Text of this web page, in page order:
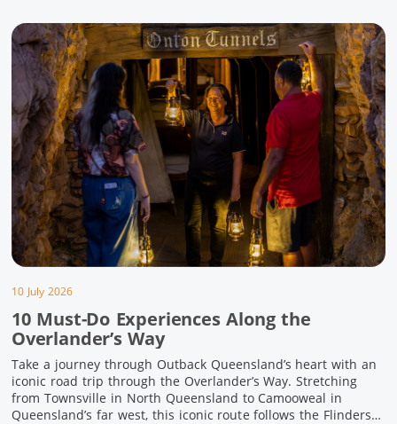
10 July 2026
10 Must-Do Experiences Along the
Overlander’s Way
Take a journey through Outback Queensland’s heart with an
iconic road trip through the Overlander’s Way. Stretching
from Townsville in North Queensland to Camooweal in
Queensland’s far west, this iconic route follows the Flinders